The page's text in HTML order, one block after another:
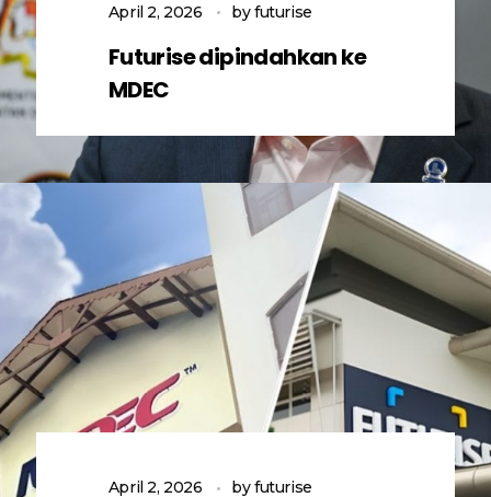
April 2, 2026 by futurise
Futurise dipindahkan ke
MDEC
April 2, 2026 by futurise